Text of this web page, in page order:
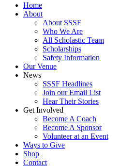
Home
About
About SSSF
Who We Are
All Scholastic Team
Scholarships
Safety Information
Our Venue
News
SSSF Headlines
Join our Email List
Hear Their Stories
Get Involved
Become A Coach
Become A Sponsor
Volunteer at an Event
Ways to Give
Shop
Contact